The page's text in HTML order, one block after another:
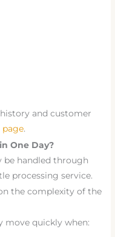
and customer
page.
One Day?
be handled through
processing service.
the complexity of the
move quickly when: